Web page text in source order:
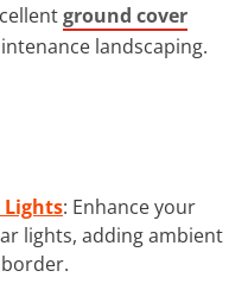
ground cover
landscaping.
Lights: Enhance your
lights, adding ambient